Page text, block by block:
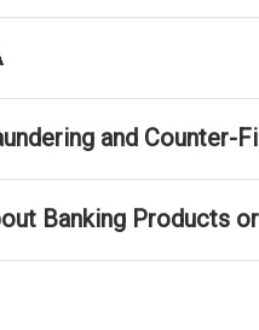
and Counter-
Banking Products